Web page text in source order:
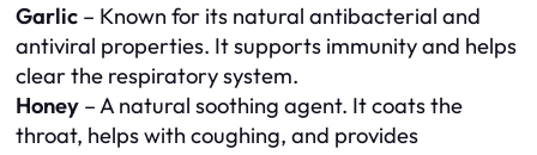
Garlic – Known for its natural antibacterial and
antiviral properties. It supports immunity and helps
clear the respiratory system.
Honey – A natural soothing agent. It coats the
throat, helps with coughing, and provides